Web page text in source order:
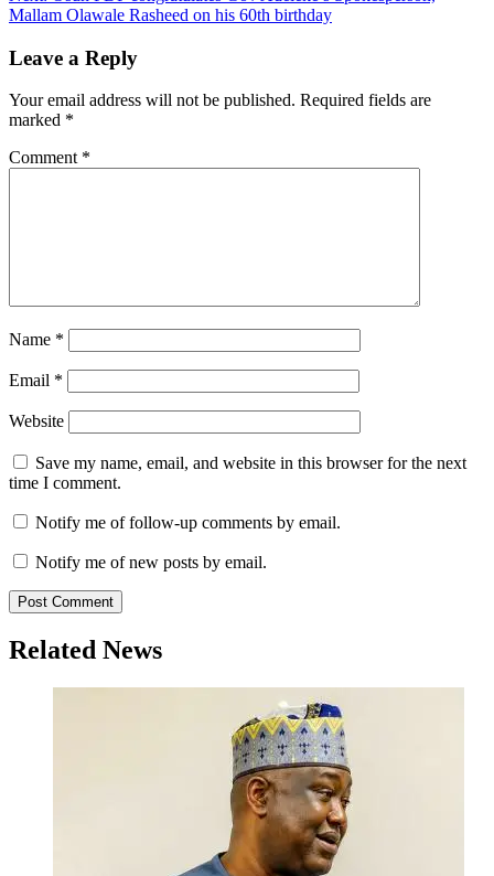
Mallam Olawale Rasheed on his 60th birthday
Leave a Reply
Your email address will not be published. Required fields are
marked *
Comment *
Name *
Email *
Website
Save my name, email, and website in this browser for the next
time I comment.
Notify me of follow-up comments by email.
Notify me of new posts by email.
Related News